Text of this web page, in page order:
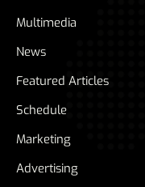
Multimedia
News
Featured Articles
Schedule
Marketing
Advertising